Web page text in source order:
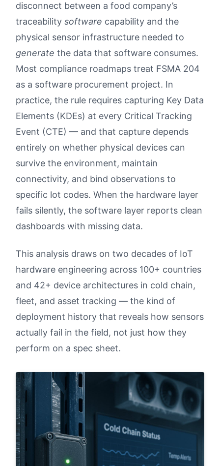
disconnect between a food company’s
traceability software capability and the
physical sensor infrastructure needed to
generate the data that software consumes.
Most compliance roadmaps treat FSMA 204
as a software procurement project. In
practice, the rule requires capturing Key Data
Elements (KDEs) at every Critical Tracking
Event (CTE) — and that capture depends
entirely on whether physical devices can
survive the environment, maintain
connectivity, and bind observations to
specific lot codes. When the hardware layer
fails silently, the software layer reports clean
dashboards with missing data.
This analysis draws on two decades of IoT
hardware engineering across 100+ countries
and 42+ device architectures in cold chain,
fleet, and asset tracking — the kind of
deployment history that reveals how sensors
actually fail in the field, not just how they
perform on a spec sheet.